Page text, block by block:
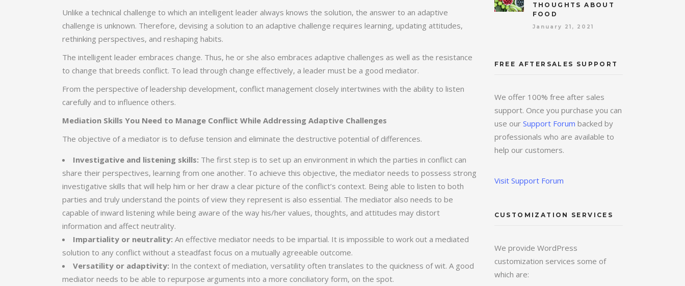
Unlike a technical challenge to which an intelligent leader always knows the solution, the answer to an adaptive
challenge is unknown. Therefore, devising a solution to an adaptive challenge requires learning, updating attitudes,
rethinking perspectives, and reshaping habits.
The intelligent leader embraces change. Thus, he or she also embraces adaptive challenges as well as the resistance
to change that breeds conflict. To lead through change effectively, a leader must be a good mediator.
From the perspective of leadership development, conflict management closely intertwines with the ability to listen
carefully and to influence others.
Mediation Skills You Need to Manage Conflict While Addressing Adaptive Challenges
The objective of a mediator is to defuse tension and eliminate the destructive potential of differences.
Investigative and listening skills: The first step is to set up an environment in which the parties in conflict can
share their perspectives, learning from one another. To achieve this objective, the mediator needs to possess strong
investigative skills that will help him or her draw a clear picture of the conflict’s context. Being able to listen to both
parties and truly understand the points of view they represent is also essential. The mediator also needs to be
capable of inward listening while being aware of the way his/her values, thoughts, and attitudes may distort
information and affect neutrality.
Impartiality or neutrality: An effective mediator needs to be impartial. It is impossible to work out a mediated
solution to any conflict without a steadfast focus on a mutually agreeable outcome.
Versatility or adaptivity: In the context of mediation, versatility often translates to the quickness of wit. A good
mediator needs to be able to repurpose arguments into a more conciliatory form, on the spot.
THOUGHTS ABOUT
FOOD
January 21, 2021
FREE AFTERSALES SUPPORT
We offer 100% free after sales
support. Once you purchase you can
use our Support Forum backed by
professionals who are available to
help our customers.
Visit Support Forum
CUSTOMIZATION SERVICES
We provide WordPress
customization services some of
which are: